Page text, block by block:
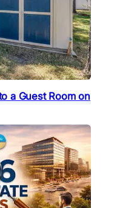
a Guest Room on